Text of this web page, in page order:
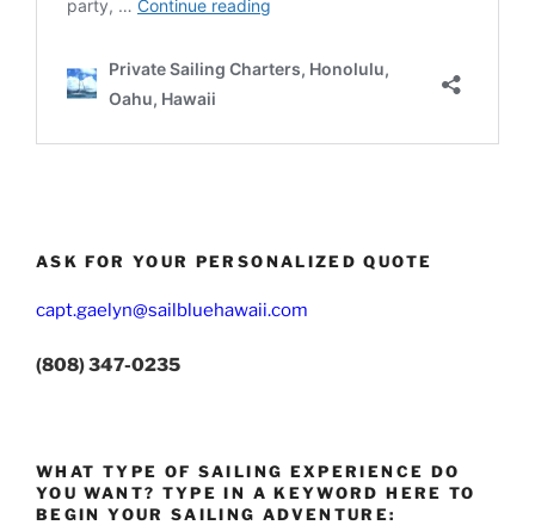
ASK FOR YOUR PERSONALIZED QUOTE
capt.gaelyn@sailbluehawaii.com
(808) 347-0235
WHAT TYPE OF SAILING EXPERIENCE DO
YOU WANT? TYPE IN A KEYWORD HERE TO
BEGIN YOUR SAILING ADVENTURE: